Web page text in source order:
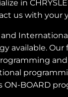
in
us with your
available.
BOARD